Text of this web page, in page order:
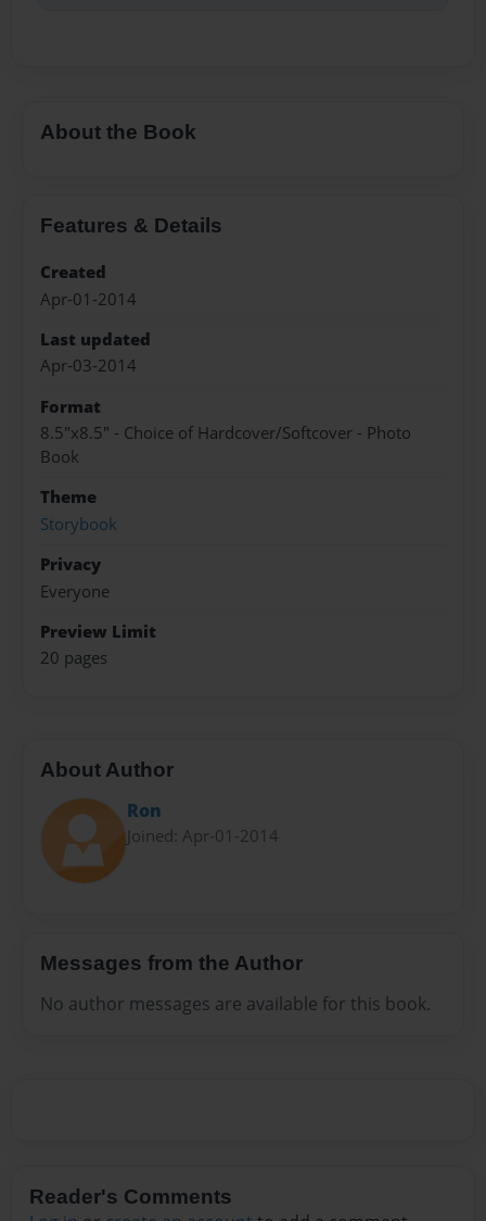
About the Book
Features & Details
Created
Apr-01-2014
Last updated
Apr-03-2014
Format
8.5"x8.5" - Choice of Hardcover/Softcover - Photo
Book
Theme
Storybook
Privacy
Everyone
Preview Limit
20 pages
About Author
Ron
Joined: Apr-01-2014
Messages from the Author
No author messages are available for this book.
Reader's Comments